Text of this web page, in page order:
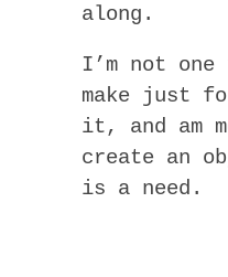
along.
I’m not
make just
it, and am
create an
is a need.